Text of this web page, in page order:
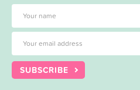
SUBSCRIBE